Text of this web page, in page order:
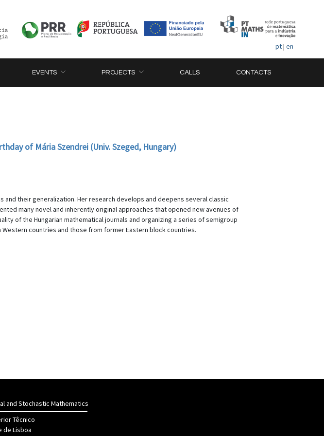
pt| en
EVENTS PROJECTS CALLS CONTACTS
of Mária Szendrei (Univ. Szeged, Hungary)
their generalization. Her research develops and deepens several classic
many novel and inherently original approaches that opened new avenues of
of the Hungarian mathematical journals and organizing a series of semigroup
countries and those from former Eastern block countries.
and Stochastic Mathematics
Têcnico
de Lisboa